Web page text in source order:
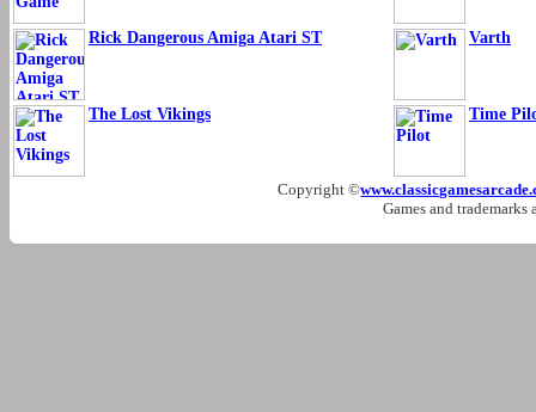
Rick Dangerous Amiga Atari ST Varth
The Lost Vikings Time
Copyright ©
Games and